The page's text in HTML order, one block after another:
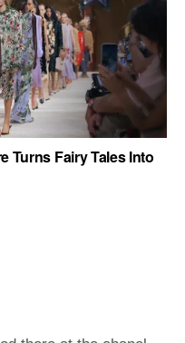
Turns Fairy Tales Into